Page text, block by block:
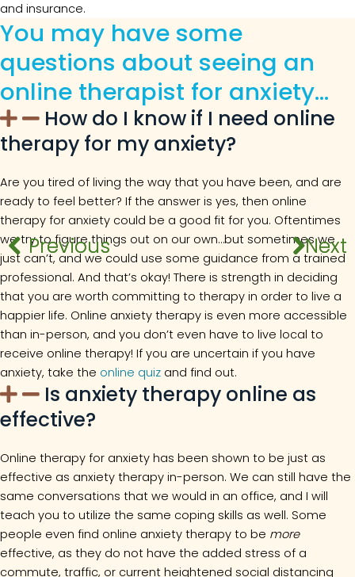
and insurance.
You may have some
questions about seeing an
online therapist for anxiety…
How do I know if I need online
therapy for my anxiety?
Are you tired of living the way that you have been, and are
ready to feel better? If the answer is yes, then online
therapy for anxiety could be a good fit for you. Oftentimes
we try to figure things out on our own…but sometimes we
just can’t, and we could use some guidance from a trained
professional. And that’s okay! There is strength in deciding
that you are worth committing to therapy in order to live a
happier life. Online anxiety therapy is even more accessible
than in-person, and you don’t even have to live local to
receive online therapy! If you are uncertain if you have
anxiety, take the online quiz and find out.
Is anxiety therapy online as
effective?
Online therapy for anxiety has been shown to be just as
effective as anxiety therapy in-person. We can still have the
same conversations that we would in an office, and I will
teach you to utilize the same coping skills as well. Some
people even find online anxiety therapy to be more
effective, as they do not have the added stress of a
commute, traffic, or current heightened social distancing
Previous Next
Previous Next